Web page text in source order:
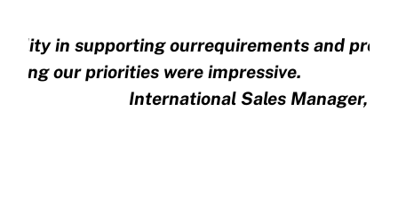
in supporting ourrequirements and
our priorities were impressive.
International Sales Manager,